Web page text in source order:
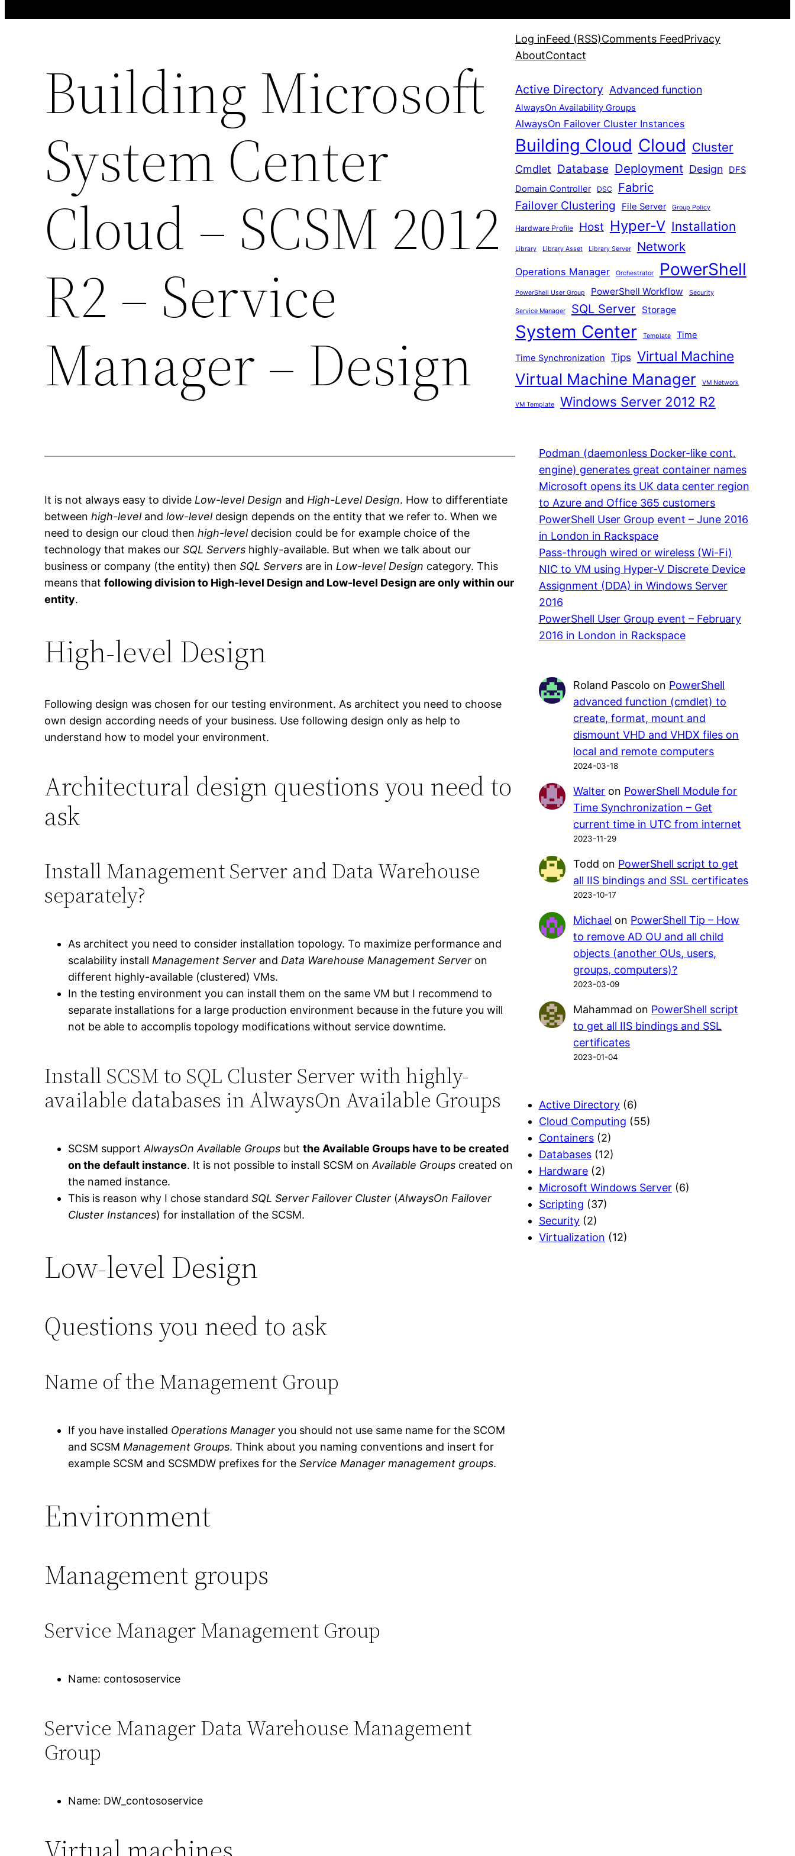
Building Microsoft
System Center
Cloud – SCSM 2012
R2 – Service
Manager – Design
It is not always easy to divide Low-level Design and High-Level Design. How to differentiate
betweenhigh-levelandlow-leveldesign depends on the entity that we refer to. When we
need to design our cloud thenhigh-leveldecision could be for example choice of the
technology that makes ourSQL Servers highly-available. But when we talk about our
business or company (the entity) thenSQL Servers are in Low-level Design category. This
means thatfollowing division to High-level Design and Low-level Design are only within our
entity.
High-level Design
Following design was chosen for our testing environment. As architect you need to choose
own design according needs of your business. Use following design only as help to
understand how to model your environment.
Architectural design questions you need to
ask
Install Management Server and Data Warehouse
separately?
As architect you need to consider installation topology. To maximize performance and
scalability installManagement Server andData Warehouse Management Server on
different highly-available (clustered) VMs.
In the testing environment you can install them on the same VM but I recommend to
separate installations for a large production environment because in the future you will
not be able to accomplis topology modifications without service downtime.
Install SCSM to SQL Cluster Server with highly-
available databases in AlwaysOn Available Groups
SCSM supportAlwaysOn Available Groups butthe Available Groups have to be created
on the default instance. It is not possible to install SCSM onAvailable Groups created on
the named instance.
This is reason why I chose standardSQL Server Failover Cluster (AlwaysOn Failover
Cluster Instances) for installation of the SCSM.
Low-level Design
Questions you need to ask
Name of the Management Group
If you have installed Operations Manager you should not use same name for the SCOM
and SCSM Management Groups. Think about you naming conventions and insert for
example SCSM and SCSMDW prefixes for theService Manager management groups.
Environment
Management groups
Service Manager Management Group
Name: contososervice
Service Manager Data Warehouse Management
Group
Name: DW_contososervice
Log inFeed (RSS)Comments FeedPrivacy
AboutContact
Active Directory Advanced function
AlwaysOn Availability Groups
AlwaysOn Failover Cluster Instances
Building Cloud Cloud Cluster
Cmdlet Database Deployment Design
DFS
Domain Controller
DSC Fabric
Failover Clustering File Server Group Policy
Hardware Profile Host Hyper-V Installation
Library Library Asset Library Server Network
Operations Manager Orchestrator PowerShell
PowerShell User Group PowerShell Workflow Security
Service Manager SQL Server Storage
System Center Template Time
Time Synchronization Tips Virtual Machine
Virtual Machine Manager VM Network
VM Template Windows Server 2012 R2
Podman (daemonless Docker-like cont.
engine) generates great container names
Microsoft opens its UK data center region
to Azure and Office 365 customers
PowerShell User Group event – June 2016
in London in Rackspace
Pass-through wired or wireless (Wi-Fi)
NIC to VM using Hyper-V Discrete Device
Assignment (DDA) in Windows Server
2016
PowerShell User Group event – February
2016 in London in Rackspace
Roland Pascolo on PowerShell
advanced function (cmdlet) to
create, format, mount and
dismount VHD and VHDX files on
local and remote computers
2024-03-18
Walter on PowerShell Module for
Time Synchronization – Get
current time in UTC from internet
2023-11-29
Todd on PowerShell script to get
all IIS bindings and SSL certificates
2023-10-17
Michael on PowerShell Tip – How
to remove AD OU and all child
objects (another OUs, users,
groups, computers)?
2023-03-09
Mahammad on PowerShell script
to get all IIS bindings and SSL
certificates
2023-01-04
Active Directory(6)
Cloud Computing (55)
Containers(2)
Databases(12)
Hardware(2)
Microsoft Windows Server(6)
Scripting (37)
Security(2)
Virtualization (12)